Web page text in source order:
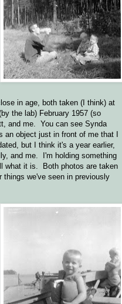
in age, both taken (I think) at
the lab) February 1957 (so
and me. You can see Synda
an object just in front of me that I
but I think it's a year earlier,
and me. I'm holding something
what it is. Both photos are taken
things we've seen in previously